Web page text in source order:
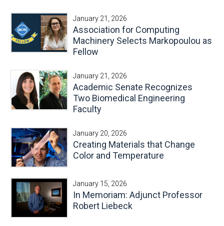
January 21, 2026
Association for Computing
Machinery Selects Markopoulou as
Fellow
January 21, 2026
Academic Senate Recognizes
Two Biomedical Engineering
Faculty
January 20, 2026
Creating Materials that Change
Color and Temperature
January 15, 2026
In Memoriam: Adjunct Professor
Robert Liebeck